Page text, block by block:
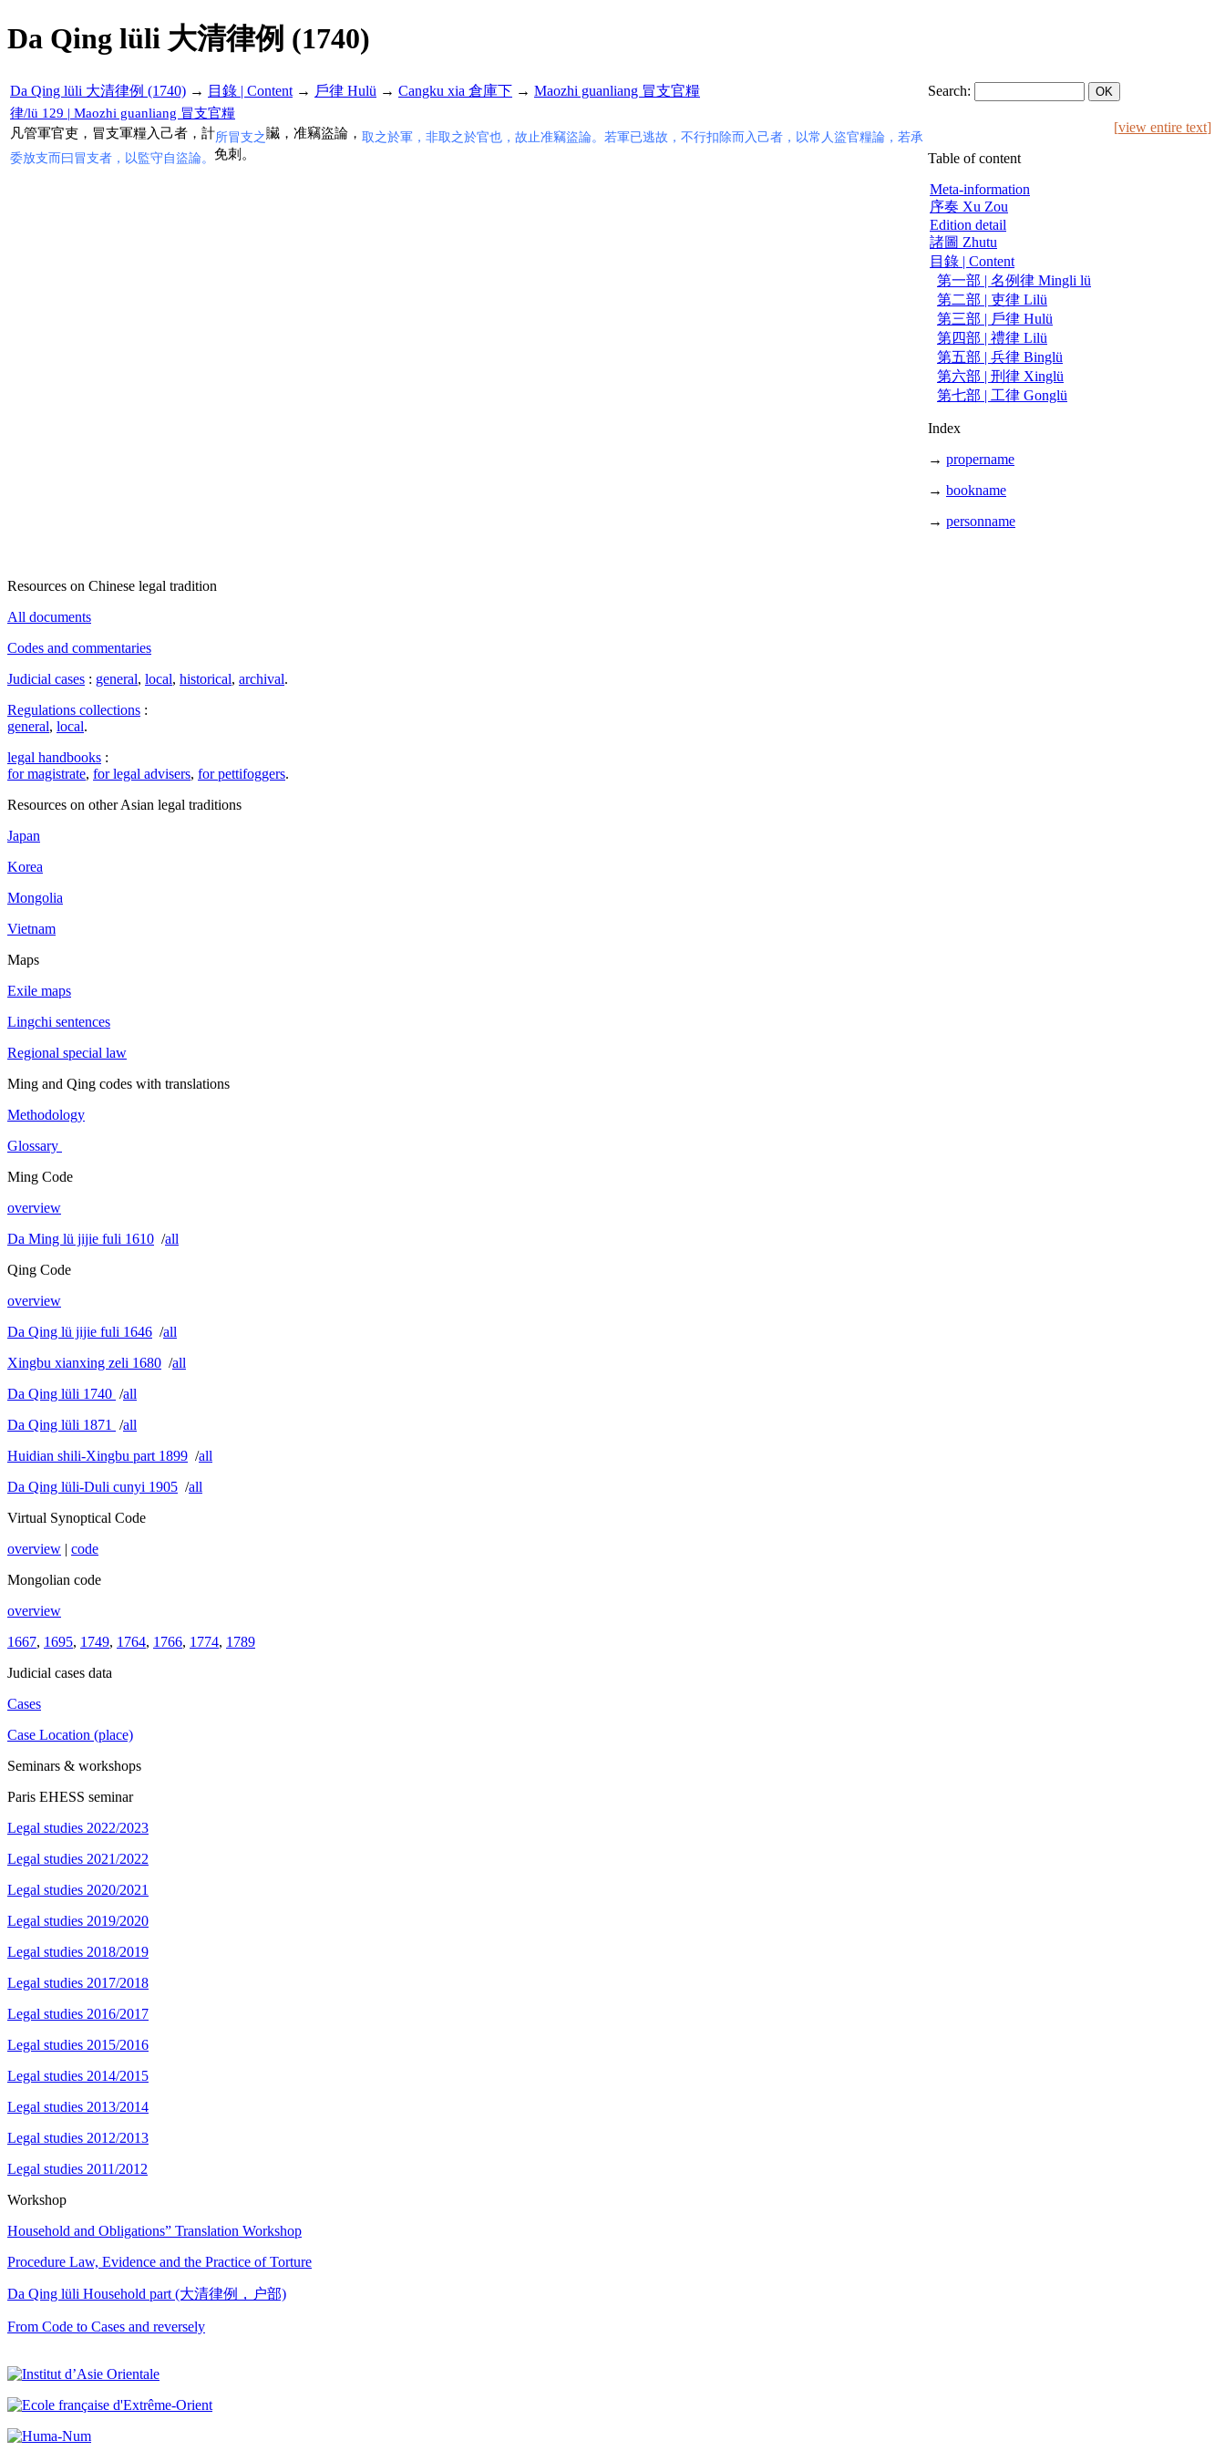
Da Qing lüli 大清律例 (1740)
Da Qing lüli 大清律例 (1740) → 目錄 | Content → 戶律 Hulü → Cangku xia 倉庫下 → Maozhi guanliang 冒支官糧 Search:
律/lü 129 | Maozhi guanliang 冒支官糧
凡管軍官吏，冒支軍糧入己者，計所冒支之贜，准竊盜論， 取之於軍，非取之於官也，故止准竊盜論。若軍已逃故，不行扣除而入己者，以常人盜官糧論，若承
委放支而曰冒支者，以監守自盜論。 免刺。
[view entire text]
Table of content
Meta-information
序奏 Xu Zou
Edition detail
諸圖 Zhutu
目錄 | Content
第一部 | 名例律 Mingli lü
第二部 | 吏律 Lilü
第三部 | 戶律 Hulü
第四部 | 禮律 Lilü
第五部 | 兵律 Binglü
第六部 | 刑律 Xinglü
第七部 | 工律 Gonglü
Index
→ propername
→ bookname
→ personname
Resources on Chinese legal tradition
All documents
Codes and commentaries
Judicial cases : general, local, historical, archival.
Regulations collections :
general, local.
legal handbooks :
for magistrate, for legal advisers, for pettifoggers.
Resources on other Asian legal traditions
Japan
Korea
Mongolia
Vietnam
Maps
Exile maps
Lingchi sentences
Regional special law
Ming and Qing codes with translations
Methodology
Glossary
Ming Code
overview
Da Ming lü jijie fuli 1610 /all
Qing Code
overview
Da Qing lü jijie fuli 1646 /all
Xingbu xianxing zeli 1680 /all
Da Qing lüli 1740 /all
Da Qing lüli 1871
/all
Huidian shili-Xingbu part 1899 /all
Da Qing lüli-Duli cunyi 1905 /all
Virtual Synoptical Code
overview | code
Mongolian code
overview
1667, 1695, 1749, 1764, 1766, 1774, 1789
Judicial cases data
Cases
Case Location (place)
Seminars & workshops
Paris EHESS seminar
Legal studies 2022/2023
Legal studies 2021/2022
Legal studies 2020/2021
Legal studies 2019/2020
Legal studies 2018/2019
Legal studies 2017/2018
Legal studies 2016/2017
Legal studies 2015/2016
Legal studies 2014/2015
Legal studies 2013/2014
Legal studies 2012/2013
Legal studies 2011/2012
Workshop
Household and Obligations” Translation Workshop
Procedure Law, Evidence and the Practice of Torture
Da Qing lüli Household part (大清律例，户部)
From Code to Cases and reversely